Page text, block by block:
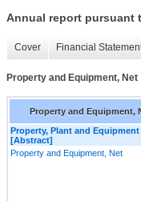
Annual report pursuant
Cover Financial
Property and Equipment, Net
Property and Equipment,
Property, Plant and Equipment
[Abstract]
Property and Equipment, Net